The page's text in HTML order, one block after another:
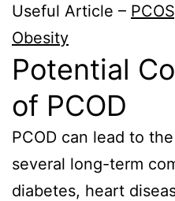
Useful Article –
Obesity
Potential
of PCOD
PCOD can lead to
several long-term
diabetes, heart